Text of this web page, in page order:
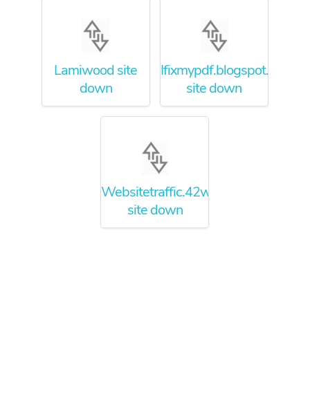
Lamiwood site
down
Ifixmypdf.blogspot.com
site down
Websitetraffic.42web.io
site down